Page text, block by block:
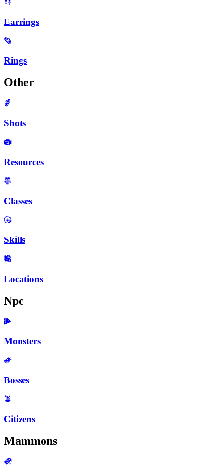
Earrings
Rings
Other
Shots
Resources
Classes
Skills
Locations
Npc
Monsters
Bosses
Citizens
Mammons